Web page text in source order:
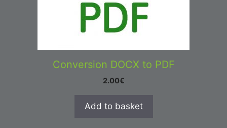
Conversion DOCX to PDF
2.00€
Add to basket